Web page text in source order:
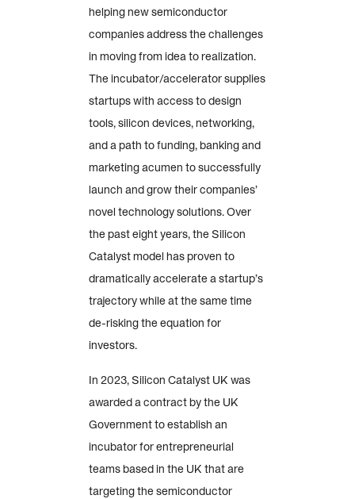
helping new semiconductor
companies address the challenges
in moving from idea to realization.
The incubator/accelerator supplies
startups with access to design
tools, silicon devices, networking,
and a path to funding, banking and
marketing acumen to successfully
launch and grow their companies’
novel technology solutions. Over
the past eight years, the Silicon
Catalyst model has proven to
dramatically accelerate a startup’s
trajectory while at the same time
de-risking the equation for
investors.
In 2023, Silicon Catalyst UK was
awarded a contract by the UK
Government to establish an
incubator for entrepreneurial
teams based in the UK that are
targeting the semiconductor